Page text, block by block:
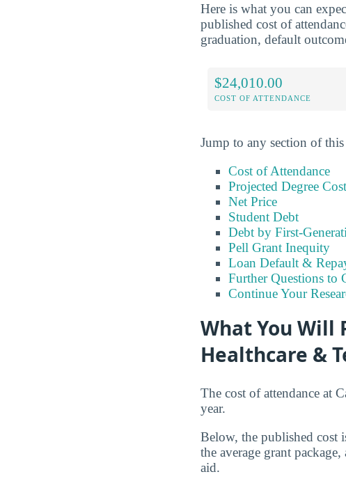
Here is what you can
published cost of
graduation, default
$24,010.00
COST OF ATTENDANCE
Jump to any section of
Cost of Attendance
Projected Degree Cost
Net Price
Student Debt
Debt by First-
Pell Grant Inequity
Loan Default &
Further Questions to
Continue Your
What You Will
Healthcare &
The cost of attendance at
year.
Below, the published cost
the average grant
aid.